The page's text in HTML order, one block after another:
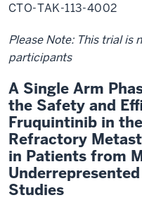
CTO-TAK-113-4002
Please Note: This trial is
participants
A Single Arm
the Safety and
Fruquintinib in
Refractory
in Patients from
Studies